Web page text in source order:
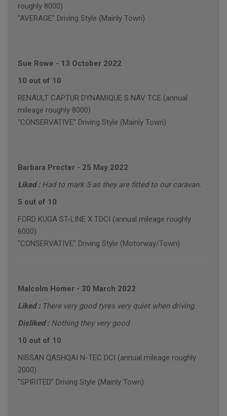
roughly 8000)
"AVERAGE" Driving Style (Mainly Town)
Sue Rowe - 13 October 2022
10 out of 10
RENAULT CAPTUR DYNAMIQUE S NAV TCE (annual
mileage roughly 8000)
"CONSERVATIVE" Driving Style (Mainly Town)
Barbara Procter - 25 May 2022
Liked : Had to mark 5 as they are fitted to our caravan.
5 out of 10
FORD KUGA ST-LINE X TDCI (annual mileage roughly
6000)
"CONSERVATIVE" Driving Style (Motorway/Town)
Malcolm Homer - 30 March 2022
Liked : There very good tyres very quiet when driving
Disliked : Nothing they very good
10 out of 10
NISSAN QASHQAI N-TEC DCI (annual mileage roughly
2000)
"SPIRITED" Driving Style (Mainly Town)